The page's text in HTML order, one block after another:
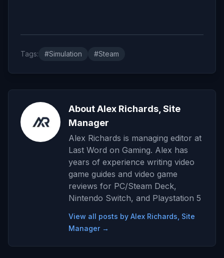
Tags: #Simulation #Steam
About Alex Richards, Site
Manager
Alex Richards is managing editor at
Last Word on Gaming. Alex has
years of experience writing video
game guides and video game
reviews for PC/Steam Deck,
Nintendo Switch, and Playstation 5
View all posts by Alex Richards, Site
Manager →